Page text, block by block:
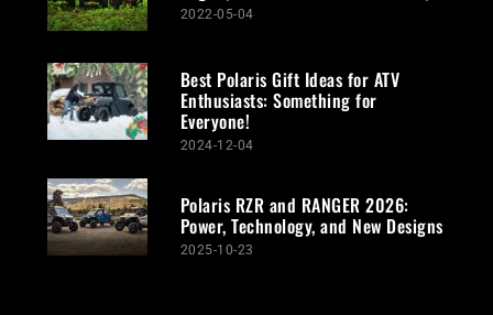
2022-05-04
Best Polaris Gift Ideas for ATV
Enthusiasts: Something for
Everyone!
2024-12-04
Polaris RZR and RANGER 2026:
Power, Technology, and New Designs
2025-10-23